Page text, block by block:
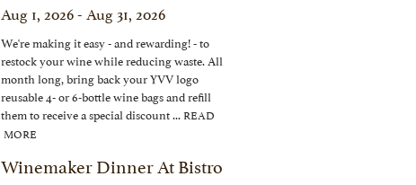
Aug 1, 2026 - Aug 31, 2026
We're making it easy - and rewarding! - to
restock your wine while reducing waste. All
month long, bring back your YVV logo
reusable 4- or 6-bottle wine bags and refill
them to receive a special discount ...READ
MORE
Winemaker Dinner At Bistro